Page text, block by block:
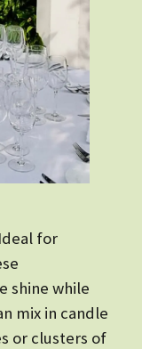
for
shine while
mix in candle
or clusters of